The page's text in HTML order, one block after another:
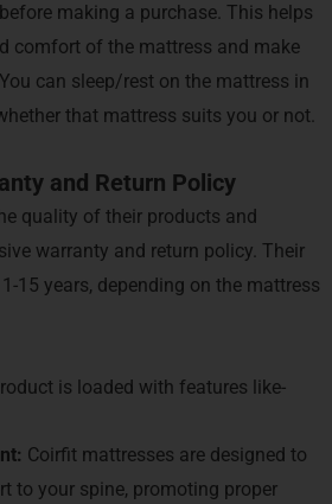
making a purchase. This helps
comfort of the mattress and make
can sleep/rest on the mattress in
that mattress suits you or not.
and Return Policy
quality of their products and
warranty and return policy. Their
15 years, depending on the mattress
is loaded with features like-
Coirfit mattresses are designed to
to your spine, promoting proper